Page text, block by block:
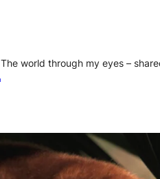
The world through my eyes –